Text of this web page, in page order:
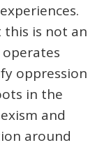
this is not an
oppression
in the
and
around